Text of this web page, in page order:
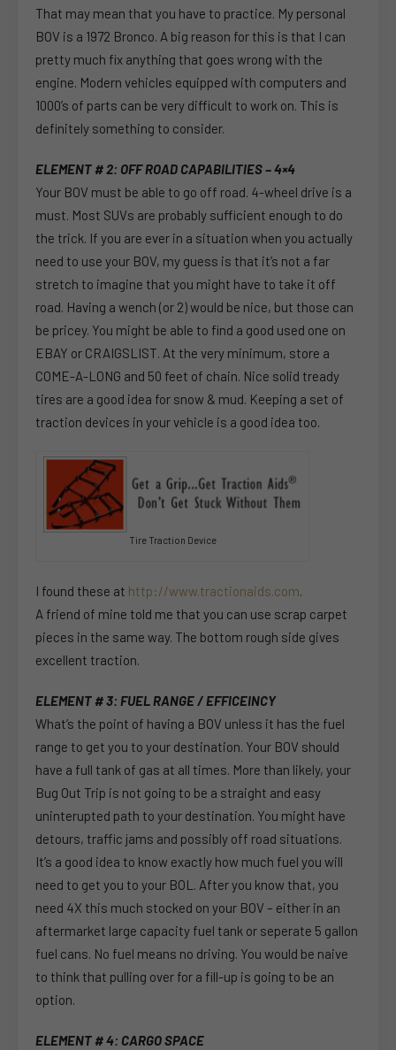
That may mean that you have to practice. My personal
BOV is a 1972 Bronco. A big reason for this is that I can
pretty much fix anything that goes wrong with the
engine. Modern vehicles equipped with computers and
1000’s of parts can be very difficult to work on. This is
definitely something to consider.
ELEMENT # 2: OFF ROAD CAPABILITIES – 4×4
Your BOV must be able to go off road. 4-wheel drive is a
must. Most SUVs are probably sufficient enough to do
the trick. If you are ever in a situation when you actually
need to use your BOV, my guess is that it’s not a far
stretch to imagine that you might have to take it off
road. Having a wench (or 2) would be nice, but those can
be pricey. You might be able to find a good used one on
EBAY or CRAIGSLIST. At the very minimum, store a
COME-A-LONG and 50 feet of chain. Nice solid tready
tires are a good idea for snow & mud. Keeping a set of
traction devices in your vehicle is a good idea too.
Tire Traction Device
I found these at http://www.tractionaids.com.
A friend of mine told me that you can use scrap carpet
pieces in the same way. The bottom rough side gives
excellent traction.
ELEMENT # 3: FUEL RANGE / EFFICEINCY
What’s the point of having a BOV unless it has the fuel
range to get you to your destination. Your BOV should
have a full tank of gas at all times. More than likely, your
Bug Out Trip is not going to be a straight and easy
uninterupted path to your destination. You might have
detours, traffic jams and possibly off road situations.
It’s a good idea to know exactly how much fuel you will
need to get you to your BOL. After you know that, you
need 4X this much stocked on your BOV – either in an
aftermarket large capacity fuel tank or seperate 5 gallon
fuel cans. No fuel means no driving. You would be naive
to think that pulling over for a fill-up is going to be an
option.
ELEMENT # 4: CARGO SPACE